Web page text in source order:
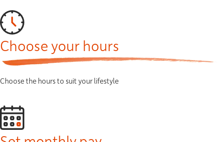
Choose your hours
Choose the hours to suit your lifestyle